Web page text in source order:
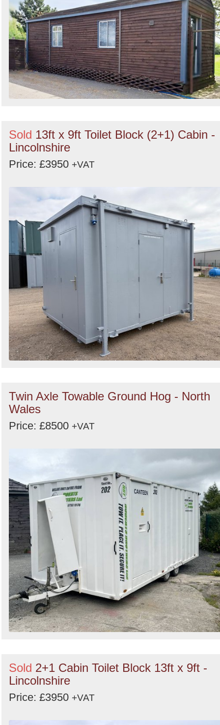
Sold 13ft x 9ft Toilet Block (2+1) Cabin -
Lincolnshire
Price: £3950 +VAT
Twin Axle Towable Ground Hog - North
Wales
Price: £8500 +VAT
Sold 2+1 Cabin Toilet Block 13ft x 9ft -
Lincolnshire
Price: £3950 +VAT